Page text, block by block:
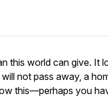
this world can give. It
not pass away, a
this—perhaps you